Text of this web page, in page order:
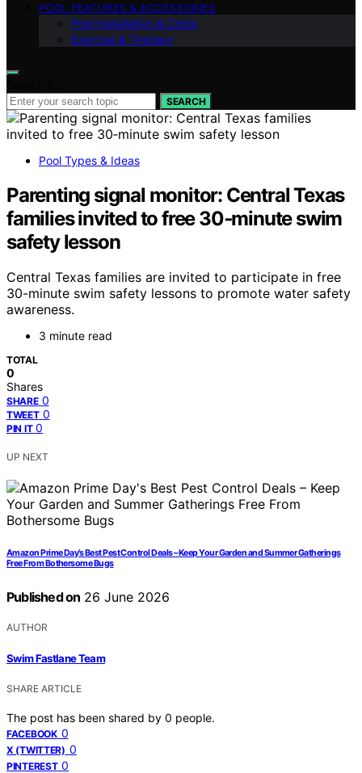
POOL FEATURES & ACCESSORIES
Pool Installation & Costs
Exercise & Therapy
SEARCH
Pool Types & Ideas
Parenting signal monitor: Central Texas
families invited to free 30‑minute swim
safety lesson
Central Texas families are invited to participate in free
30-minute swim safety lessons to promote water safety
awareness.
3 minute read
TOTAL
0
Shares
SHARE 0
TWEET 0
PIN IT 0
UP NEXT
Amazon Prime Day’s Best Pest Control Deals – Keep Your Garden and Summer Gatherings
Free From Bothersome Bugs
Published on 26 June 2026
AUTHOR
Swim Fastlane Team
SHARE ARTICLE
The post has been shared by 0 people.
FACEBOOK 0
X (TWITTER) 0
PINTEREST 0